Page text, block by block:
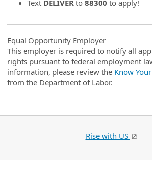
Text DELIVER to 88300 to apply!
Equal Opportunity Employer
This employer is required to notify all
rights pursuant to federal employment
information, please review the Know
from the Department of Labor.
Rise with US